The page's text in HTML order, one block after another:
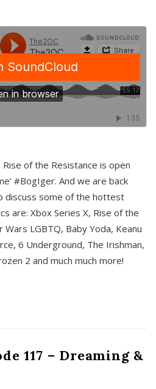
of the Resistance is open
#BogIger. And we are back
discuss some of the hottest
are: Xbox Series X, Rise of the
LGBTQ, Baby Yoda, Keanu
6 Underground, The Irishman,
2 and much much more!
117 – Dreaming &